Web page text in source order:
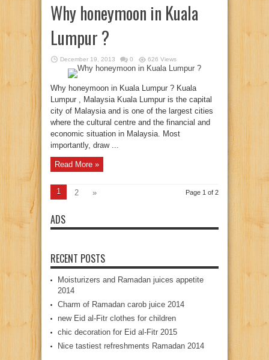
Why honeymoon in Kuala
Lumpur ?
December 19, 2013 0 626 Views
Why honeymoon in Kuala Lumpur ? Kuala
Lumpur , Malaysia Kuala Lumpur is the capital
city of Malaysia and is one of the largest cities
where the cultural centre and the financial and
economic situation in Malaysia. Most
importantly, draw ...
Read More »
Page 1 of 2
1 2 »
ADS
RECENT POSTS
Moisturizers and Ramadan juices appetite
2014
Charm of Ramadan carob juice 2014
new Eid al-Fitr clothes for children
chic decoration for Eid al-Fitr 2015
Nice tastiest refreshments Ramadan 2014